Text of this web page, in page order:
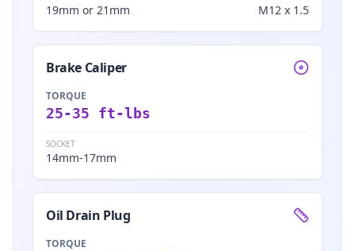
19mm or 21mm M12 x 1.5
Brake Caliper
TORQUE
25-35 ft-lbs
SOCKET
14mm-17mm
Oil Drain Plug
TORQUE